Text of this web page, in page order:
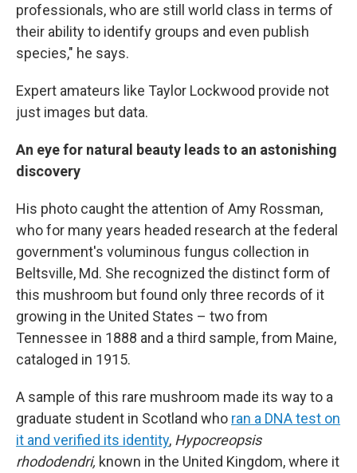
professionals, who are still world class in terms of
their ability to identify groups and even publish
species," he says.
Expert amateurs like Taylor Lockwood provide not
just images but data.
An eye for natural beauty leads to an astonishing
discovery
His photo caught the attention of Amy Rossman,
who for many years headed research at the federal
government's voluminous fungus collection in
Beltsville, Md. She recognized the distinct form of
this mushroom but found only three records of it
growing in the United States – two from
Tennessee in 1888 and a third sample, from Maine,
cataloged in 1915.
A sample of this rare mushroom made its way to a
graduate student in Scotland who ran a DNA test on
it and verified its identity, Hypocreopsis
rhododendri, known in the United Kingdom, where it